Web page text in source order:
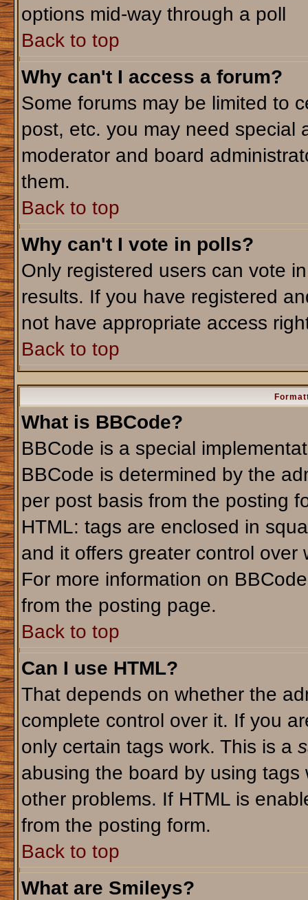
options mid-way through a poll
Back to top
Why can't I access a forum?
Some forums may be limited to
post, etc. you may need special
moderator and board
them.
Back to top
Why can't I vote in polls?
Only registered users can vote
results. If you have registered
not have appropriate access
Back to top
What is BBCode?
BBCode is a special
BBCode is determined by the
per post basis from the posting
HTML: tags are enclosed in
and it offers greater control
For more information on
from the posting page.
Back to top
Can I use HTML?
That depends on whether the
complete control over it. If you
only certain tags work. This is a
abusing the board by using
other problems. If HTML is
from the posting form.
Back to top
What are Smileys?